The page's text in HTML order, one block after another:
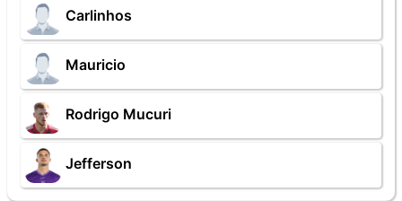
Carlinhos
Mauricio
Rodrigo Mucuri
Jefferson